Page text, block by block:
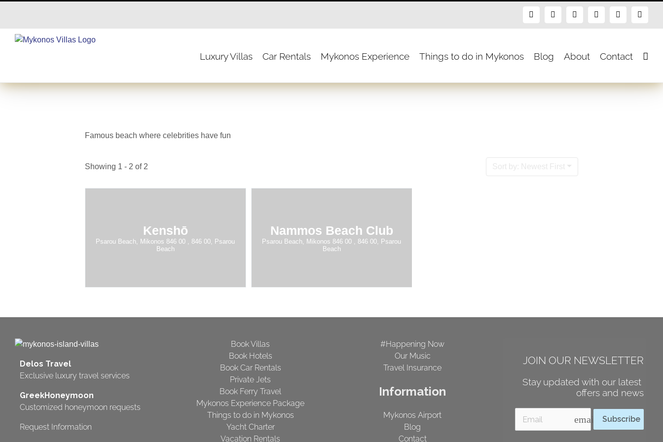
content
Facebook
X InstagramPinterestBloggerFlickr
Luxury Villas Car Rentals Mykonos Experience Things to do in Mykonos Blog About Contact
Famous beach where celebrities have fun
Showing 1 - 2 of 2 Sort by: Newest First
Kenshō
Psarou Beach, Mikonos 846 00 , 846 00, Psarou
Beach
Nammos Beach Club
Psarou Beach, Mikonos 846 00 , 846 00, Psarou
Beach
Delos Travel
Exclusive luxury travel services
GreekHoneymoon
Customized honeymoon requests
Request Information
Book Villas
Book Hotels
Book Car Rentals
Private Jets
Book Ferry Travel
Mykonos Experience Package
Things to do in Mykonos
Yacht Charter
Vacation Rentals
#Happening Now
Our Music
Travel Insurance
Information
Mykonos Airport
Blog
Contact
JOIN OUR NEWSLETTER
Stay updated with our latest
offers and news
email Subscribe